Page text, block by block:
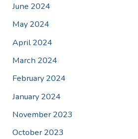
June 2024
May 2024
April 2024
March 2024
February 2024
January 2024
November 2023
October 2023